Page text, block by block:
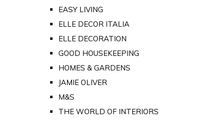
EASY LIVING
ELLE DECOR ITALIA
ELLE DECORATION
GOOD HOUSEKEEPING
HOMES & GARDENS
JAMIE OLIVER
M&S
THE WORLD OF INTERIORS